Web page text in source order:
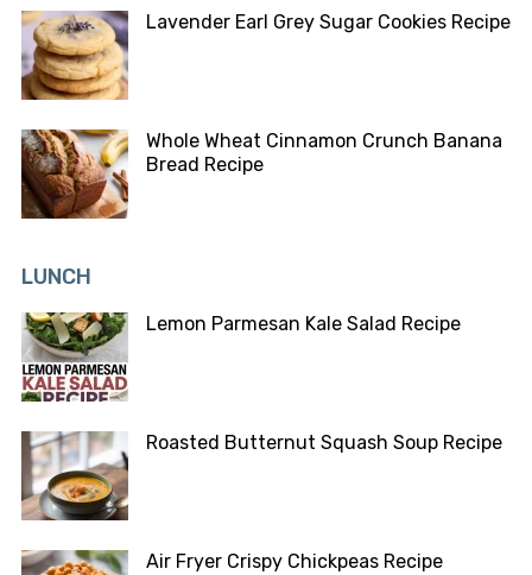
Lavender Earl Grey Sugar Cookies Recipe
Whole Wheat Cinnamon Crunch Banana
Bread Recipe
LUNCH
Lemon Parmesan Kale Salad Recipe
Roasted Butternut Squash Soup Recipe
Air Fryer Crispy Chickpeas Recipe